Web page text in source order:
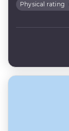
Physical rating